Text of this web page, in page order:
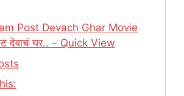
Post Devach Ghar Movie
देवाचं घर.. – Quick View